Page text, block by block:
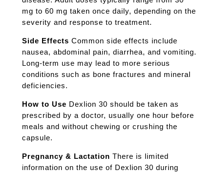
mg to 60 mg taken once daily, depending on the
severity and response to treatment.
Side Effects Common side effects include
nausea, abdominal pain, diarrhea, and vomiting.
Long-term use may lead to more serious
conditions such as bone fractures and mineral
deficiencies.
How to Use Dexlion 30 should be taken as
prescribed by a doctor, usually one hour before
meals and without chewing or crushing the
capsule.
Pregnancy & Lactation There is limited
information on the use of Dexlion 30 during